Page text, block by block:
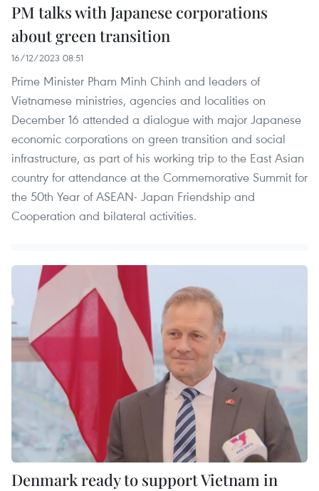
PM talks with Japanese corporations
about green transition
16/12/2023 08:51
Prime Minister Pham Minh Chinh and leaders of
Vietnamese ministries, agencies and localities on
December 16 attended a dialogue with major Japanese
economic corporations on green transition and social
infrastructure, as part of his working trip to the East Asian
country for attendance at the Commemorative Summit for
the 50th Year of ASEAN- Japan Friendship and
Cooperation and bilateral activities.
Denmark ready to support Vietnam in